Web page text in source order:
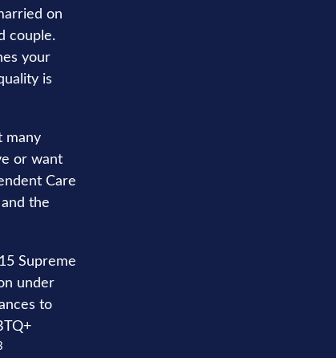
on
couple.
your
is
many
or want
Care
the
Supreme
under
to